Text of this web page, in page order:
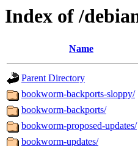
Index of /
Name
Parent Directory
bookworm-backports-sloppy/
bookworm-backports/
bookworm-proposed-updates/
bookworm-updates/